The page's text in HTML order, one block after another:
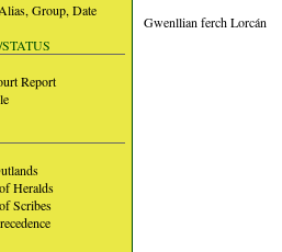
Group, Date
Report
Heralds
Scribes
Gwenllian ferch Lorcán